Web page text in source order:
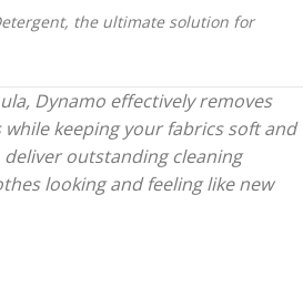
the ultimate solution for
Dynamo effectively removes
keeping your fabrics soft and
outstanding cleaning
looking and feeling like new